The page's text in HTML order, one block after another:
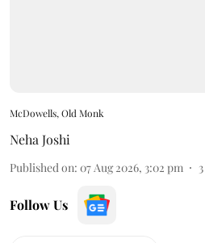
McDowells, Old Monk
Neha Joshi
Published on: 07 Aug 2026, 3:02 pm 3
Follow Us